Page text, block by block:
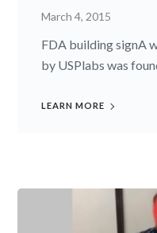
March 4, 2015
FDA building signA
by USPlabs was
LEARN MORE